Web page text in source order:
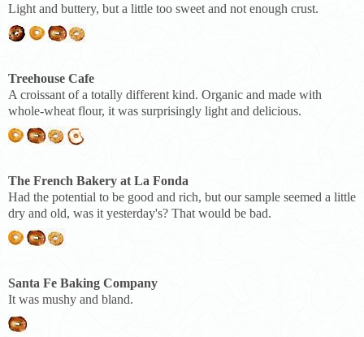
Light and buttery, but a little too sweet and not enough crust.
Treehouse Cafe
A croissant of a totally different kind. Organic and made with
whole-wheat flour, it was surprisingly light and delicious.
The French Bakery at La Fonda
Had the potential to be good and rich, but our sample seemed a little
dry and old, was it yesterday's? That would be bad.
Santa Fe Baking Company
It was mushy and bland.